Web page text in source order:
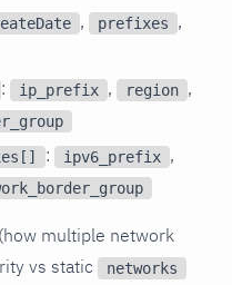
, prefixes ,
: ip_prefix , region ,
: ipv6_prefix ,
multiple network
vs static
networks